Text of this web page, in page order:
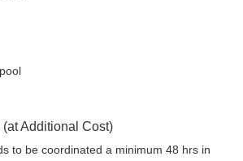
Additional Cost)
to be coordinated a minimum 48 hrs in